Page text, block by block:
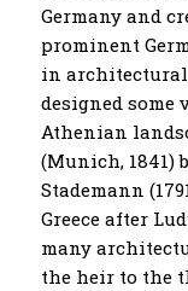
Germany and
prominent
in architectural
designed some
Athenian
(Munich, 1841)
Stademann
Greece after
many
the heir to the